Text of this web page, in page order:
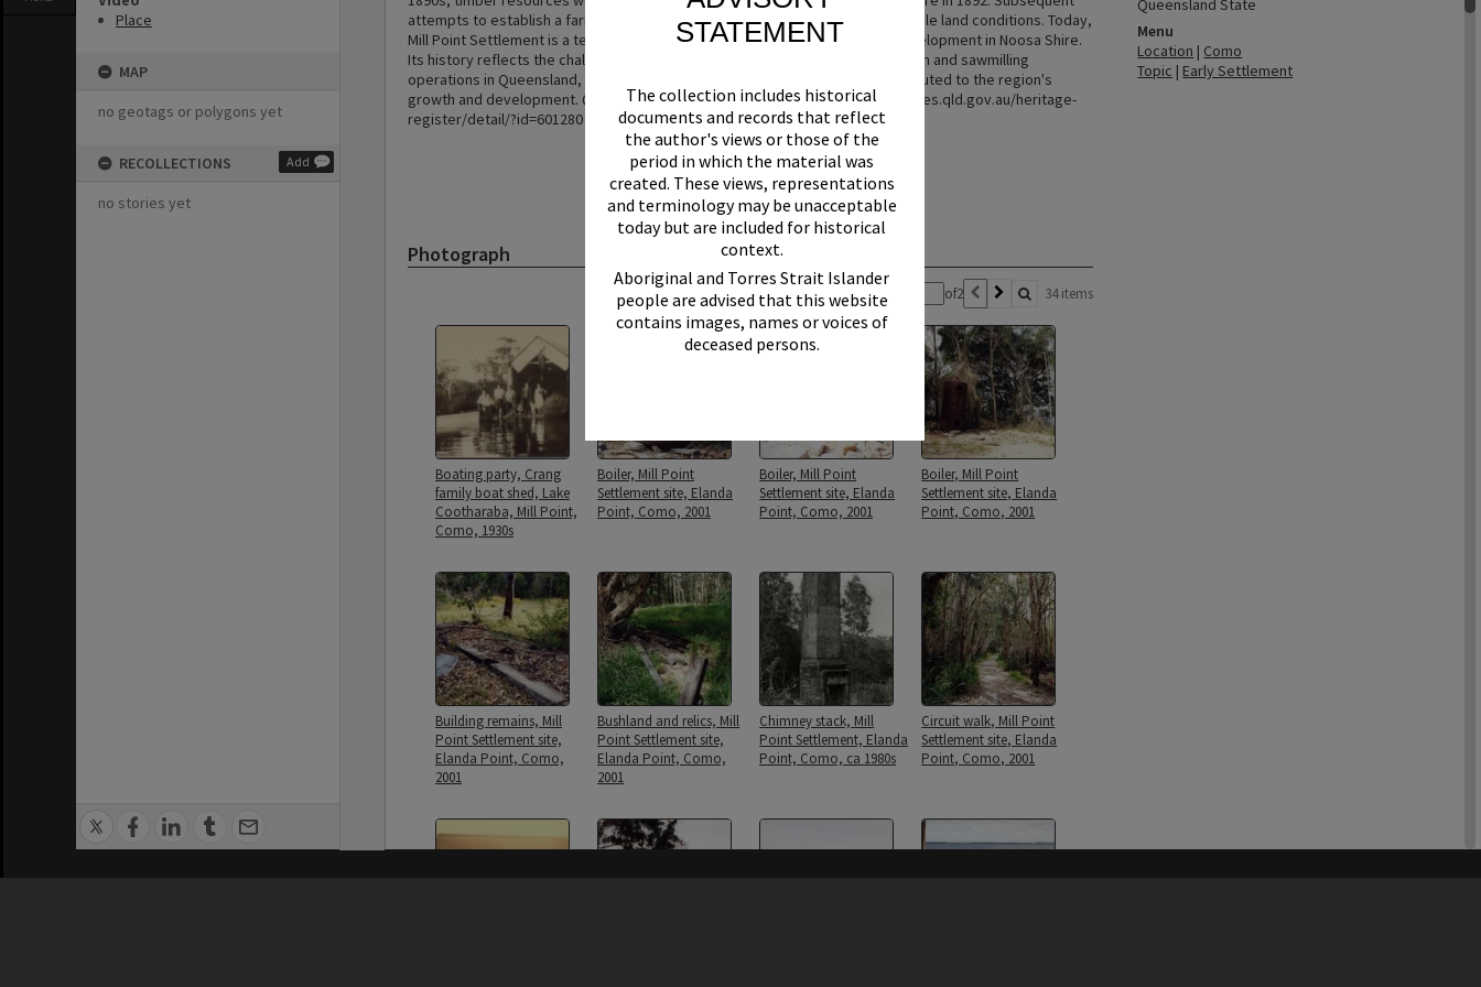
STATEMENT
The collection includes historical
documents and records that reflect
the author's views or those of the
period in which the material was
created. These views, representations
and terminology may be unacceptable
today but are included for historical
context.
Aboriginal and Torres Strait Islander
people are advised that this website
contains images, names or voices of
deceased persons.
Place
MAP
no geotags or polygons yet
RECOLLECTIONS Add
no stories yet
attempts to establish a farming community were unsuccessful due to unsuitable land conditions. Today,
Mill Point Settlement is a testament to the early industrial and community development in Noosa Shire.
Its history reflects the challenges and triumphs of pioneering timber extraction and sawmilling
operations in Queensland, offering insights into the lives of those who contributed to the region's
growth and development. Queensland Heritage Register entry: https://apps.des.qld.gov.au/heritage-
register/detail/?id=601280
Photograph
Page: of2 34 items
Boating party, Crang
family boat shed, Lake
Cootharaba, Mill Point,
Como, 1930s
Boiler, Mill Point
Settlement site, Elanda
Point, Como, 2001
Boiler, Mill Point
Settlement site, Elanda
Point, Como, 2001
Boiler, Mill Point
Settlement site, Elanda
Point, Como, 2001
Building remains, Mill
Point Settlement site,
Elanda Point, Como,
2001
Bushland and relics, Mill
Point Settlement site,
Elanda Point, Como,
2001
Chimney stack, Mill
Point Settlement, Elanda
Point, Como, ca 1980s
Circuit walk, Mill Point
Settlement site, Elanda
Point, Como, 2001
Queensland State
Menu
Location | Como
Topic | Early Settlement